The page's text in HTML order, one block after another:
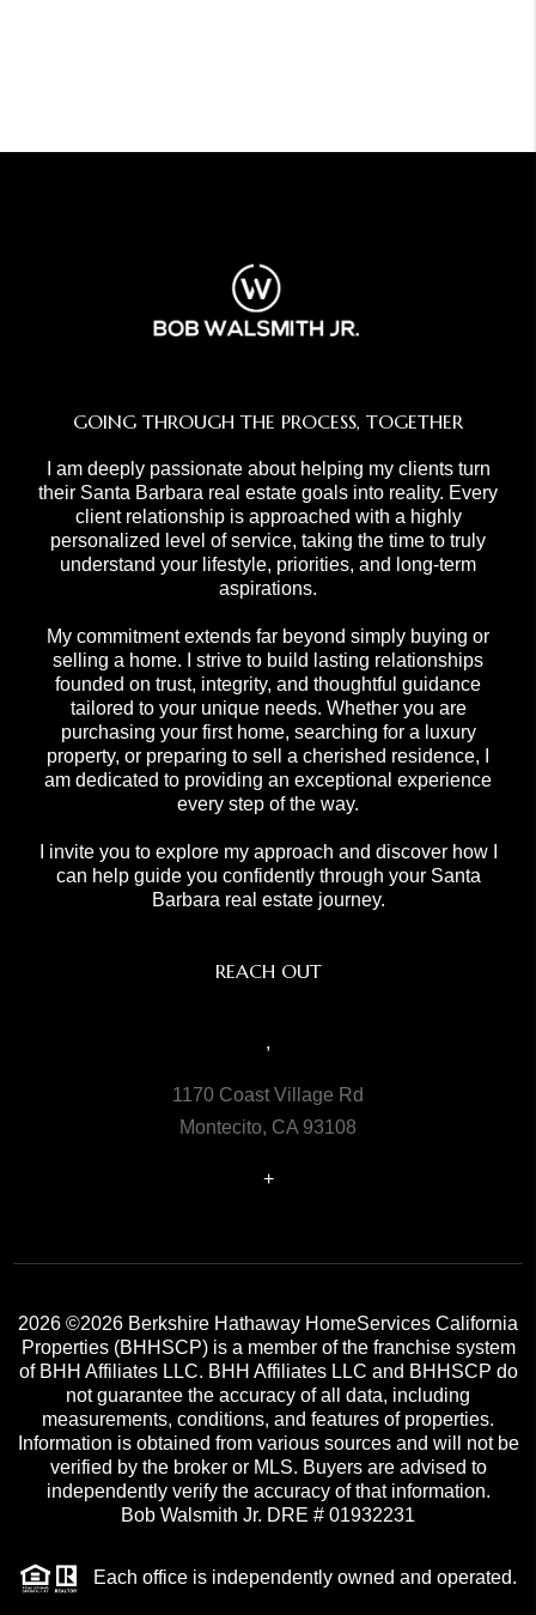
GOING THROUGH THE PROCESS, TOGETHER
I am deeply passionate about helping my clients turn
their Santa Barbara real estate goals into reality. Every
client relationship is approached with a highly
personalized level of service, taking the time to truly
understand your lifestyle, priorities, and long-term
aspirations.
My commitment extends far beyond simply buying or
selling a home. I strive to build lasting relationships
founded on trust, integrity, and thoughtful guidance
tailored to your unique needs. Whether you are
purchasing your first home, searching for a luxury
property, or preparing to sell a cherished residence, I
am dedicated to providing an exceptional experience
every step of the way.
I invite you to explore my approach and discover how I
can help guide you confidently through your Santa
Barbara real estate journey.
REACH OUT
,
1170 Coast Village Rd
Montecito, CA 93108
+
2026 ©2026 Berkshire Hathaway HomeServices California
Properties (BHHSCP) is a member of the franchise system
of BHH Affiliates LLC. BHH Affiliates LLC and BHHSCP do
not guarantee the accuracy of all data, including
measurements, conditions, and features of properties.
Information is obtained from various sources and will not be
verified by the broker or MLS. Buyers are advised to
independently verify the accuracy of that information.
Bob Walsmith Jr. DRE # 01932231
Each office is independently owned and operated.